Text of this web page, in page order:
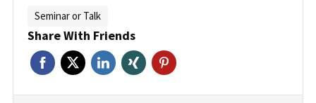
Seminar or Talk
Share With Friends